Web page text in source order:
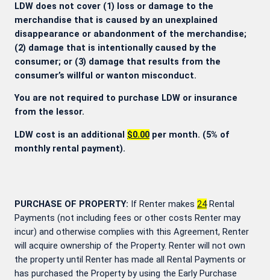
LDW does not cover (1) loss or damage to the
merchandise that is caused by an unexplained
disappearance or abandonment of the merchandise;
(2) damage that is intentionally caused by the
consumer; or (3) damage that results from the
consumer’s willful or wanton misconduct.
You are not required to purchase LDW or insurance
from the lessor.
LDW cost is an additional $0.00 per month. (5% of
monthly rental payment).
PURCHASE OF PROPERTY: If Renter makes 24Rental
Payments (not including fees or other costs Renter may
incur) and otherwise complies with this Agreement, Renter
will acquire ownership of the Property. Renter will not own
the property until Renter has made all Rental Payments or
has purchased the Property by using the Early Purchase